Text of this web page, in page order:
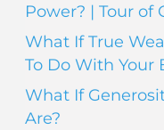
Power? | Tour of
What If True
To Do With Your
What If
Are?